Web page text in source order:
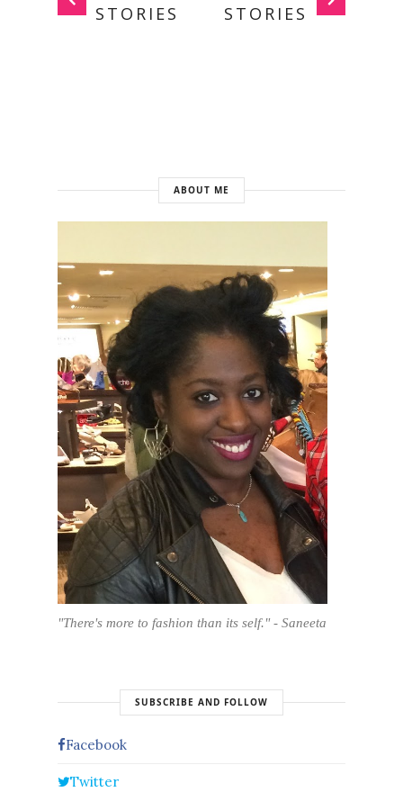
STORIES STORIES
ABOUT ME
"There's more to fashion than its self." - Saneeta
SUBSCRIBE AND FOLLOW
Facebook
Twitter